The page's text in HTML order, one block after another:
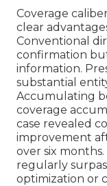
Coverage
clear
Conventional
confirmation
information.
substantial
Accumulating
coverage
case revealed
improvement
over six
regularly
optimization or